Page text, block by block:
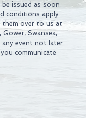
issued as soon
conditions apply.
them over to us at
Gower, Swansea,
any event not later
communicate